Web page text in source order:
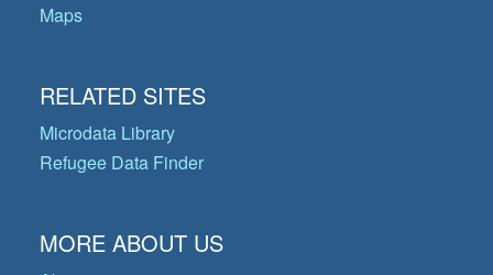
Maps
RELATED SITES
Microdata Library
Refugee Data Finder
MORE ABOUT US